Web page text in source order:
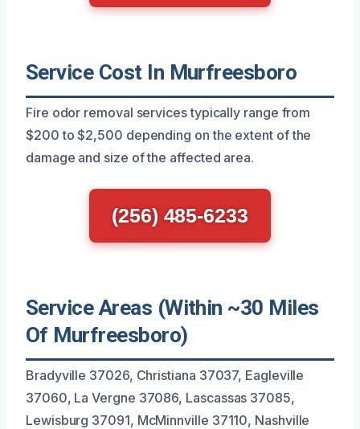
Service Cost In Murfreesboro
Fire odor removal services typically range from
$200 to $2,500 depending on the extent of the
damage and size of the affected area.
(256) 485-6233
Service Areas (Within ~30 Miles
Of Murfreesboro)
Bradyville 37026, Christiana 37037, Eagleville
37060, La Vergne 37086, Lascassas 37085,
Lewisburg 37091, McMinnville 37110, Nashville